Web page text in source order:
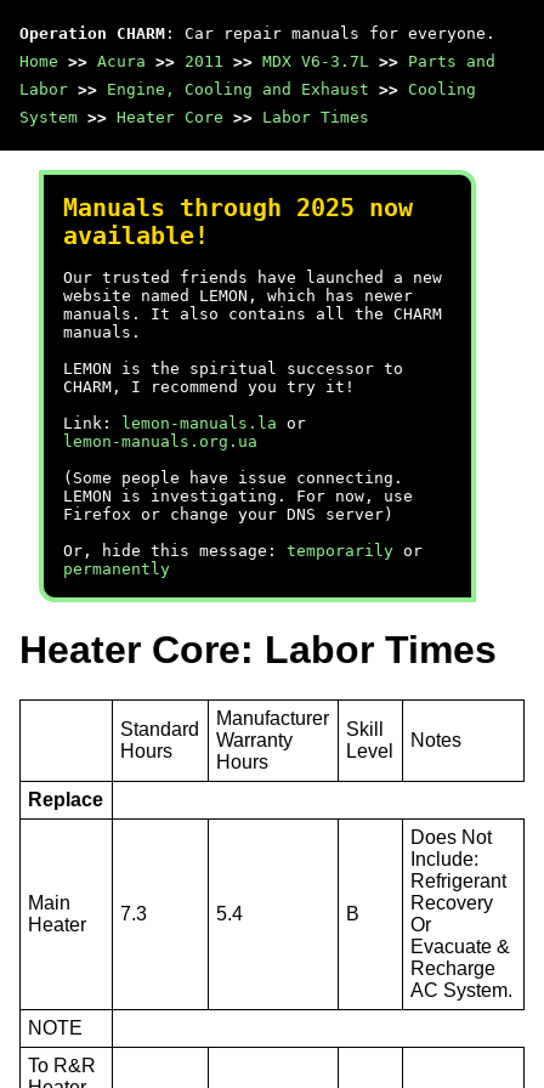
Operation CHARM : Car repair manuals for everyone.
Home >> Acura >> 2011 >> MDX V6-3.7L >> Parts and
Labor >> Engine, Cooling and Exhaust >> Cooling
System >> Heater Core >> Labor Times
Manuals through 2025 now
available!
Our trusted friends have launched a new
website named LEMON, which has newer
manuals. It also contains all the CHARM
manuals.
LEMON is the spiritual successor to
CHARM, I recommend you try it!
Link:
lemon-manuals.la or
lemon-manuals.org.ua
(Some people have issue connecting.
LEMON is investigating. For now, use
Firefox or change your DNS server)
Or, hide this message: temporarily or
permanently
Heater Core: Labor Times
Standard
Hours
Manufacturer
Warranty
Hours
Skill
Level
Notes
Replace
Main
Heater
7.3 5.4 B
Does Not
Include:
Refrigerant
Recovery
Or
Evacuate &
Recharge
AC System.
NOTE
To R&R